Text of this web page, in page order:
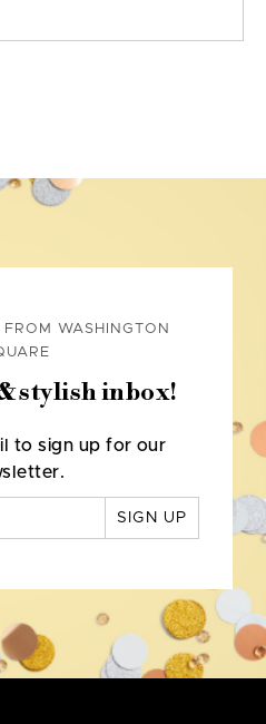
WASHINGTON
stylish inbox!
to sign up for our
SIGN UP